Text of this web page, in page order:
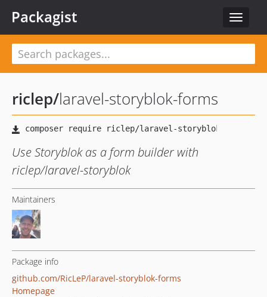
Toggle
Packagist
riclep/laravel-storyblok-forms
Use Storyblok as a form builder with
riclep/laravel-storyblok
Maintainers
Package info
github.com/RicLeP/laravel-storyblok-forms
Homepage